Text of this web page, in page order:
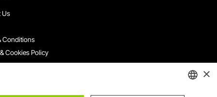
Us
Conditions
Cookies Policy
Us
×